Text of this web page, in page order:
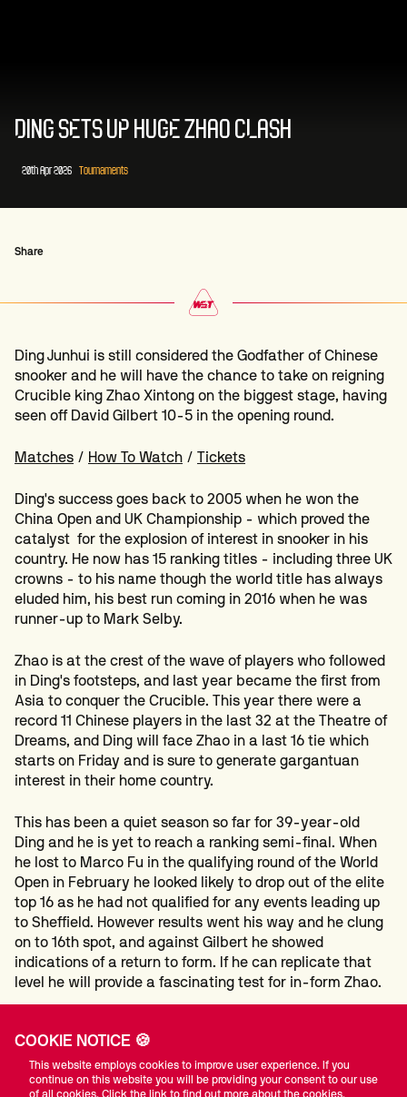
DING SETS UP HUGE ZHAO CLASH
20th Apr 2026 Tournaments
Share
Ding Junhui is still considered the Godfather of Chinese
snooker and he will have the chance to take on reigning
Crucible king Zhao Xintong on the biggest stage, having
seen off David Gilbert 10-5 in the opening round.
Matches / How To Watch / Tickets
Ding's success goes back to 2005 when he won the
China Open and UK Championship - which proved the
catalyst for the explosion of interest in snooker in his
country. He now has 15 ranking titles - including three UK
crowns - to his name though the world title has always
eluded him, his best run coming in 2016 when he was
runner-up to Mark Selby.
Zhao is at the crest of the wave of players who followed
in Ding's footsteps, and last year became the first from
Asia to conquer the Crucible. This year there were a
record 11 Chinese players in the last 32 at the Theatre of
Dreams, and Ding will face Zhao in a last 16 tie which
starts on Friday and is sure to generate gargantuan
interest in their home country.
This has been a quiet season so far for 39-year-old
Ding and he is yet to reach a ranking semi-final. When
he lost to Marco Fu in the qualifying round of the World
Open in February he looked likely to drop out of the elite
top 16 as he had not qualified for any events leading up
to Sheffield. However results went his way and he clung
on to 16th spot, and against Gilbert he showed
indications of a return to form. If he can replicate that
level he will provide a fascinating test for in-form Zhao.
100, 72 and 52 in the first session. Gilbert took the
opening frame today and in the next he led 57-1 when he
ran out of position then missed a mid-range red, and
COOKIE NOTICE 🍪
This website employs cookies to improve user experience. If you
continue on this website you will be providing your consent to our use
of all cookies. Click the link to find out more about the cookies.